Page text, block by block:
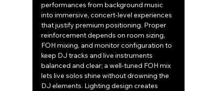
performances from background music
into immersive, concert-level experiences
that justify premium positioning. Proper
reinforcement depends on room sizing,
FOH mixing, and monitor configuration to
keep DJ tracks and live instruments
balanced and clear; a well-tuned FOH mix
lets live solos shine without drowning the
DJ elements. Lighting design creates